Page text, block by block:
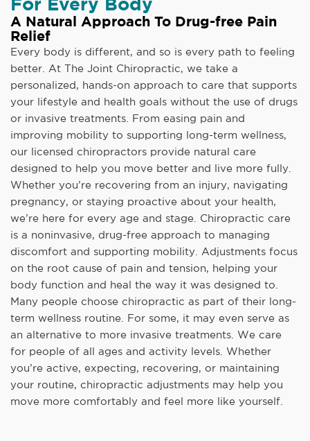
A Natural Approach To Drug-free Pain
Relief
Every body is different, and so is every path to feeling
better. At The Joint Chiropractic, we take a
personalized, hands-on approach to care that supports
your lifestyle and health goals without the use of drugs
or invasive treatments. From easing pain and
improving mobility to supporting long-term wellness,
our licensed chiropractors provide natural care
designed to help you move better and live more fully.
Whether you’re recovering from an injury, navigating
pregnancy, or staying proactive about your health,
we’re here for every age and stage. Chiropractic care
is a noninvasive, drug-free approach to managing
discomfort and supporting mobility. Adjustments focus
on the root cause of pain and tension, helping your
body function and heal the way it was designed to.
Many people choose chiropractic as part of their long-
term wellness routine. For some, it may even serve as
an alternative to more invasive treatments. We care
for people of all ages and activity levels. Whether
you’re active, expecting, recovering, or maintaining
your routine, chiropractic adjustments may help you
move more comfortably and feel more like yourself.